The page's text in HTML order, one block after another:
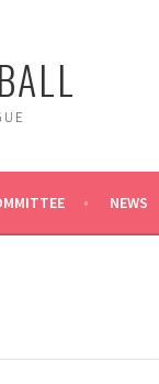
NEWS